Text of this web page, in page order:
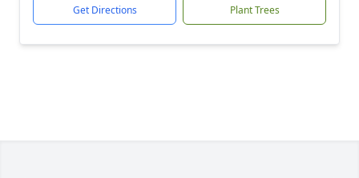
Get Directions Plant Trees